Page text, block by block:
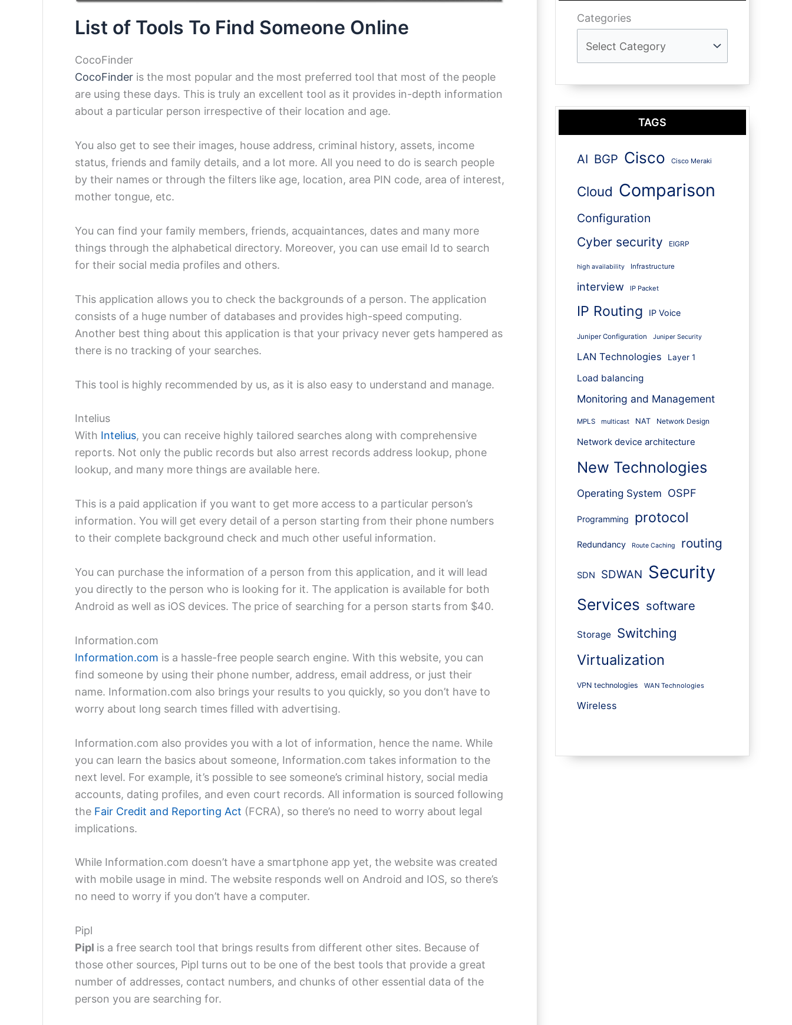
List of Tools To Find Someone Online
CocoFinder
CocoFinder is the most popular and the most preferred tool that most of the people
are using these days. This is truly an excellent tool as it provides in-depth information
about a particular person irrespective of their location and age.
You also get to see their images, house address, criminal history, assets, income
status, friends and family details, and a lot more. All you need to do is search people
by their names or through the filters like age, location, area PIN code, area of interest,
mother tongue, etc.
You can find your family members, friends, acquaintances, dates and many more
things through the alphabetical directory. Moreover, you can use email Id to search
for their social media profiles and others.
This application allows you to check the backgrounds of a person. The application
consists of a huge number of databases and provides high-speed computing.
Another best thing about this application is that your privacy never gets hampered as
there is no tracking of your searches.
This tool is highly recommended by us, as it is also easy to understand and manage.
Intelius
With Intelius, you can receive highly tailored searches along with comprehensive
reports. Not only the public records but also arrest records address lookup, phone
lookup, and many more things are available here.
This is a paid application if you want to get more access to a particular person’s
information. You will get every detail of a person starting from their phone numbers
to their complete background check and much other useful information.
You can purchase the information of a person from this application, and it will lead
you directly to the person who is looking for it. The application is available for both
Android as well as iOS devices. The price of searching for a person starts from $40.
Information.com
Information.com is a hassle-free people search engine. With this website, you can
find someone by using their phone number, address, email address, or just their
name. Information.com also brings your results to you quickly, so you don’t have to
worry about long search times filled with advertising.
Information.com also provides you with a lot of information, hence the name. While
you can learn the basics about someone, Information.com takes information to the
next level. For example, it’s possible to see someone’s criminal history, social media
accounts, dating profiles, and even court records. All information is sourced following
the Fair Credit and Reporting Act (FCRA), so there’s no need to worry about legal
implications.
While Information.com doesn’t have a smartphone app yet, the website was created
with mobile usage in mind. The website responds well on Android and IOS, so there’s
no need to worry if you don’t have a computer.
Pipl
Pipl is a free search tool that brings results from different other sites. Because of
those other sources, Pipl turns out to be one of the best tools that provide a great
number of addresses, contact numbers, and chunks of other essential data of the
person you are searching for.
Categories
TAGS
AI BGP Cisco Cisco Meraki
Cloud Comparison
Configuration
Cyber security EIGRP
high availability Infrastructure
interview IP Packet
IP Routing IP Voice
Juniper Configuration Juniper Security
LAN Technologies Layer 1
Load balancing
Monitoring and Management
MPLS multicast NAT Network Design
Network device architecture
New Technologies
Operating System OSPF
Programming protocol
Redundancy Route Caching routing
SDN SDWAN Security
Services software
Storage Switching
Virtualization
VPN technologies WAN Technologies
Wireless